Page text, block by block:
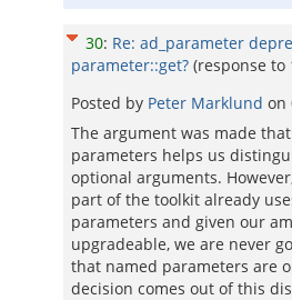
30: Re: ad_parameter
parameter::get? (response to
Posted by Peter Marklund on
The argument was made
parameters helps us
optional arguments.
part of the toolkit already
parameters and given our
upgradeable, we are never
that named parameters are
decision comes out of this